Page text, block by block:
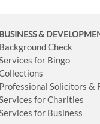
BUSINESS&
Background Check
for Bingo
Professional Solicitors &
for Charities
for Business